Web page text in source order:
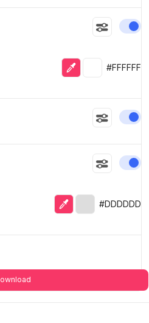
Eyedropper
Selected
#FFFFFF
EyedropperSelected color
#DDDDDD